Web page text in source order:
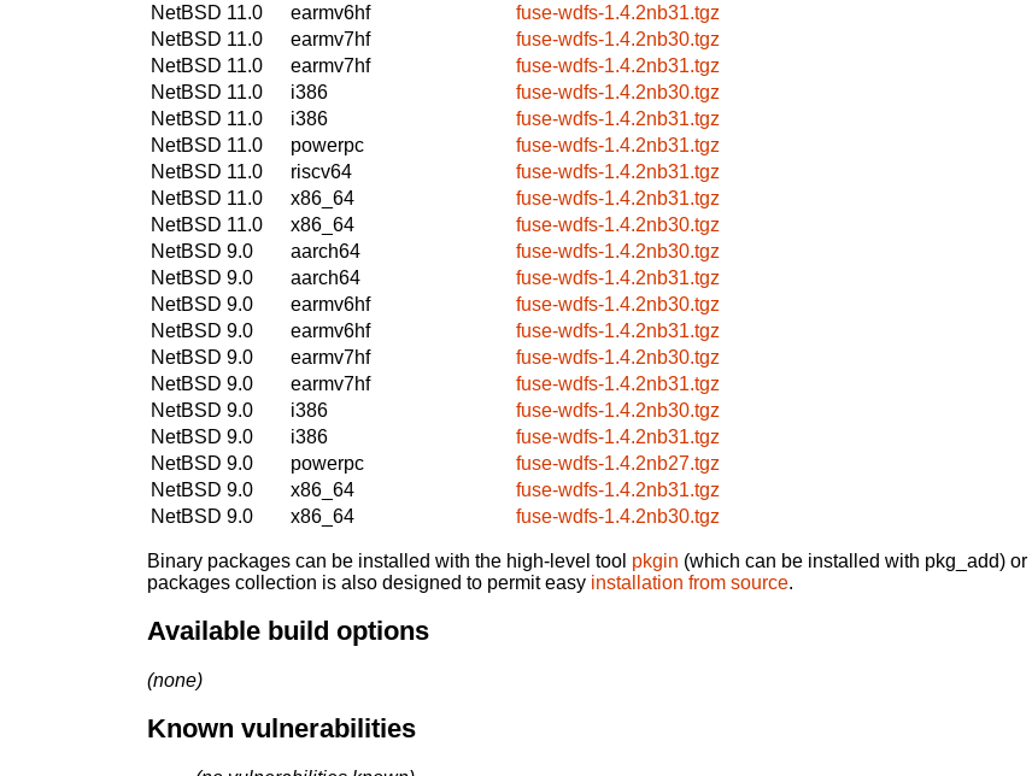
NetBSD 11.0
earmv6hf
fuse-wdfs-1.4.2nb31.tgz
NetBSD 11.0
earmv7hf
fuse-wdfs-1.4.2nb30.tgz
NetBSD 11.0
earmv7hf
fuse-wdfs-1.4.2nb31.tgz
NetBSD 11.0
i386
fuse-wdfs-1.4.2nb30.tgz
NetBSD 11.0
i386
fuse-wdfs-1.4.2nb31.tgz
NetBSD 11.0
powerpc
fuse-wdfs-1.4.2nb31.tgz
NetBSD 11.0
riscv64
fuse-wdfs-1.4.2nb31.tgz
NetBSD 11.0
x86_64
fuse-wdfs-1.4.2nb31.tgz
NetBSD 11.0
x86_64
fuse-wdfs-1.4.2nb30.tgz
NetBSD 9.0
aarch64
fuse-wdfs-1.4.2nb30.tgz
NetBSD 9.0
aarch64
fuse-wdfs-1.4.2nb31.tgz
NetBSD 9.0
earmv6hf
fuse-wdfs-1.4.2nb30.tgz
NetBSD 9.0
earmv6hf
fuse-wdfs-1.4.2nb31.tgz
NetBSD 9.0
earmv7hf
fuse-wdfs-1.4.2nb30.tgz
NetBSD 9.0
earmv7hf
fuse-wdfs-1.4.2nb31.tgz
NetBSD 9.0
i386
fuse-wdfs-1.4.2nb30.tgz
NetBSD 9.0
i386
fuse-wdfs-1.4.2nb31.tgz
NetBSD 9.0
powerpc
fuse-wdfs-1.4.2nb27.tgz
NetBSD 9.0
x86_64
fuse-wdfs-1.4.2nb31.tgz
NetBSD 9.0
x86_64 fuse-wdfs-1.4.2nb30.tgz
Binary packages can be installed with the high-level tool pkgin (which can be installed with pkg_add) or
packages collection is also designed to permit easy installation from source.
Available build options
(none)
Known vulnerabilities